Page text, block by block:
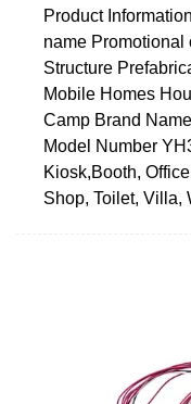
Product
name Promotional
Structure
Mobile Homes
Camp Brand
Model Number
Kiosk,Booth,
Shop, Toilet, Villa,